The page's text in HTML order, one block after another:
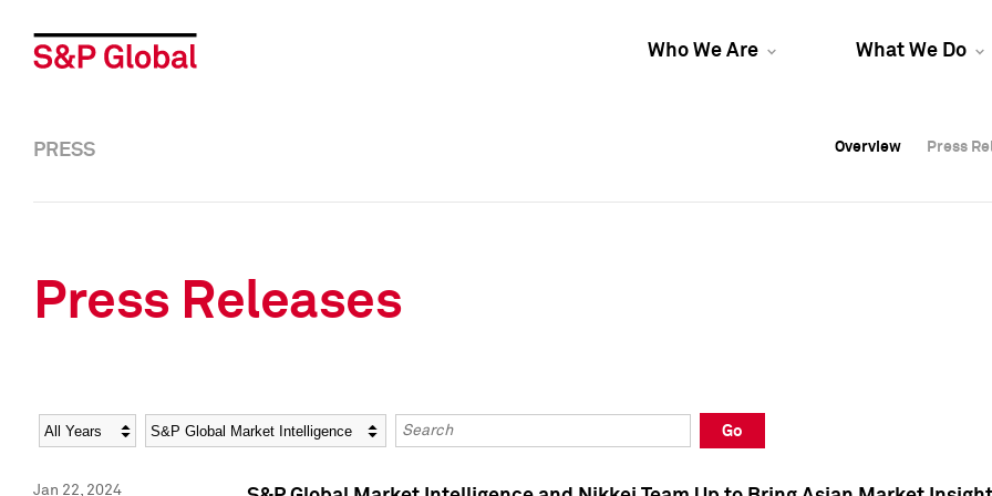
Who We Are What We Do
Overview Press
Overview Press
PRESS Overview Press
Press Releases
Year Category Keywords
Go
Jan 22, 2024